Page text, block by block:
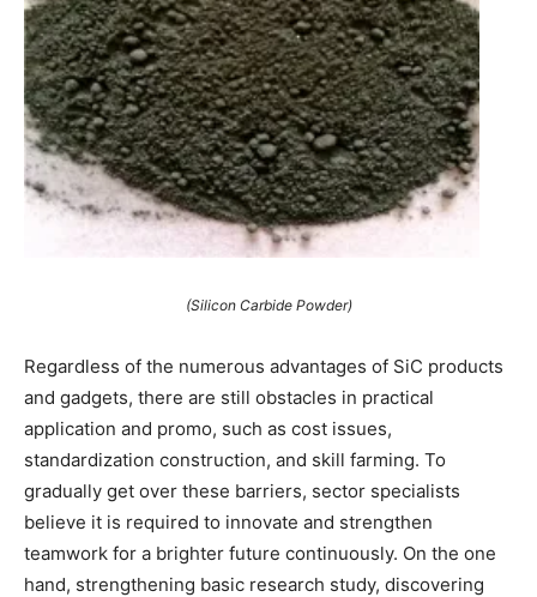
(Silicon Carbide Powder)
Regardless of the numerous advantages of SiC products
and gadgets, there are still obstacles in practical
application and promo, such as cost issues,
standardization construction, and skill farming. To
gradually get over these barriers, sector specialists
believe it is required to innovate and strengthen
teamwork for a brighter future continuously. On the one
hand, strengthening basic research study, discovering